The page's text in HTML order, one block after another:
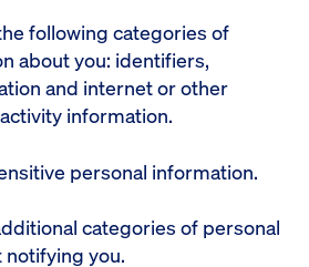
following categories of
about you: identifiers,
and internet or other
information.
personal information.
categories of personal
you.